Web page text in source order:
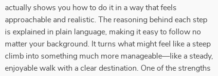
actually shows you how to do it in a way that feels
approachable and realistic. The reasoning behind each step
is explained in plain language, making it easy to follow no
matter your background. It turns what might feel like a steep
climb into something much more manageable—like a steady,
enjoyable walk with a clear destination. One of the strengths